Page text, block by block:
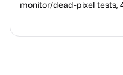
monitor/dead-pixel tests,
white-background editor,